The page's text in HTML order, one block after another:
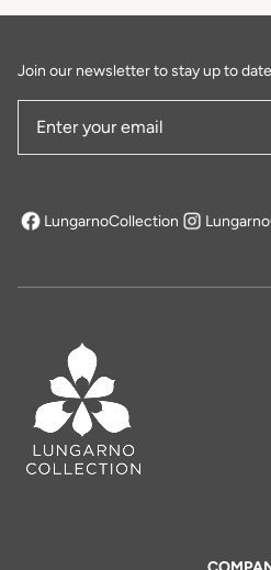
Join our newsletter to stay up to
LungarnoCollection
opens in a new tab